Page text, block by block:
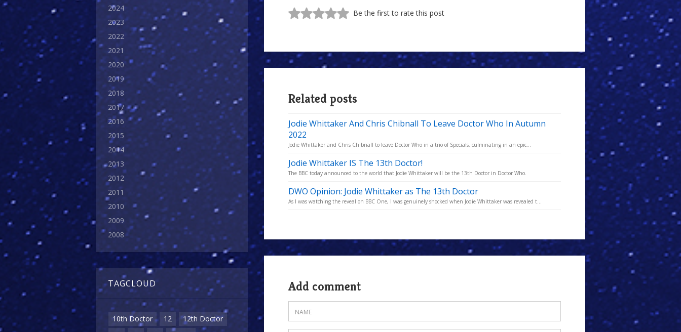
2024
2023
2022
2021
2020
2019
2018
2017
2016
2015
2014
2013
2012
2011
2010
2009
2008
TAGCLOUD
10th Doctor 12
12th Doctor
Be the first to rate this post
Related posts
Jodie Whittaker And Chris Chibnall To Leave Doctor Who In Autumn
2022
Jodie Whittaker and Chris Chibnall to leave Doctor Who in a trio of Specials, culminating in an epic...
Jodie Whittaker IS The 13th Doctor!
The BBC today announced to the world that Jodie Whittaker will be the 13th Doctor in Doctor Who.
DWO Opinion: Jodie Whittaker as The 13th Doctor
As I was watching the reveal on BBC One, I was genuinely shocked when Jodie Whittaker was revealed t...
Add comment